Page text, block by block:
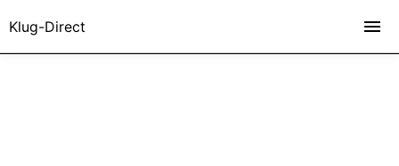
Klug-Direct